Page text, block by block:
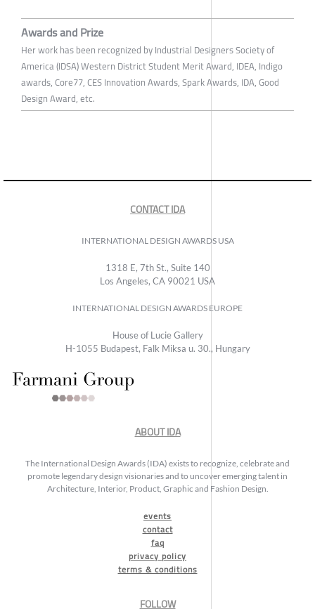
Awards and Prize
Her work has been recognized by Industrial Designers Society of
America (IDSA) Western District Student Merit Award, IDEA, Indigo
awards, Core77, CES Innovation Awards, Spark Awards, IDA, Good
Design Award, etc.
CONTACT IDA
INTERNATIONAL DESIGN AWARDS USA
1318 E, 7th St., Suite 140
Los Angeles, CA 90021 USA
INTERNATIONAL DESIGN AWARDS EUROPE
House of Lucie Gallery
H-1055 Budapest, Falk Miksa u. 30., Hungary
ABOUT IDA
The International Design Awards (IDA) exists to recognize, celebrate and
promote legendary design visionaries and to uncover emerging talent in
Architecture, Interior, Product, Graphic and Fashion Design.
events
contact
faq
privacy policy
terms & conditions
FOLLOW